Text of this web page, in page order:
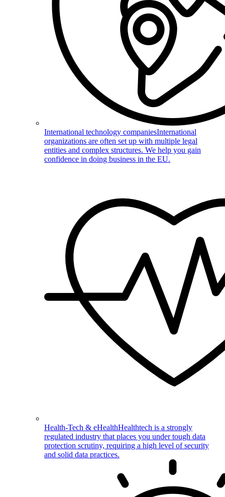
International technology companiesInternational
organizations are often set up with multiple legal
entities and complex structures. We help you gain
confidence in doing business in the EU.
Health-Tech & eHealthHealthtech is a strongly
regulated industry that places you under tough data
protection scrutiny, requiring a high level of security
and solid data practices.